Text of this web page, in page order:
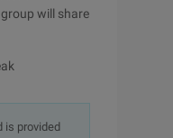
will share
is provided